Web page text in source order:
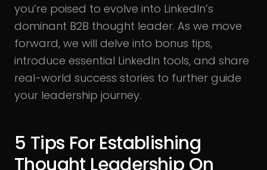
you’re poised to evolve into LinkedIn’s
dominant B2B thought leader. As we move
forward, we will delve into bonus tips,
introduce essential LinkedIn tools, and share
real-world success stories to further guide
your leadership journey.
5 Tips For Establishing
Thought Leadership On